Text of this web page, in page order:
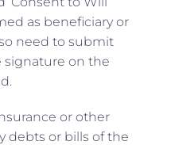
as beneficiary or
need to submit
signature on the
or other
debts or bills of the